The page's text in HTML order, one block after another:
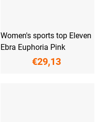
Women's sports top Eleven
Ebra Euphoria Pink
€29,13